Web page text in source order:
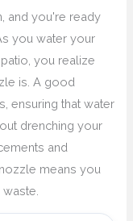
and you're ready
you water your
you realize
is. A good
ensuring that water
drenching your
and
means you